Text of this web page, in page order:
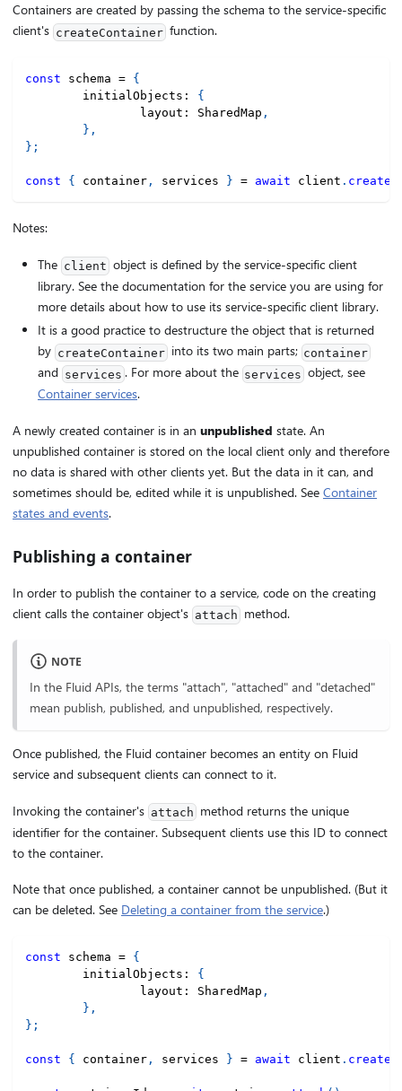
Containers are created by passing the schema to the service-specific
client's createContainerfunction.
const schema = {
	initialObjects
:
{
		layout
: SharedMap ,
} ,
} ;
const { container , services } = await client .
Notes:
The client object is defined by the service-specific client
library. See the documentation for the service you are using for
more details about how to use its service-specific client library.
It is a good practice to destructure the object that is returned
by createContainerinto its two main parts; container
and services . For more about the services object, see
Container services.
A newly created container is in an unpublished state. An
unpublished container is stored on the local client only and therefore
no data is shared with other clients yet. But the data in it can, and
sometimes should be, edited while it is unpublished. See Container
states and events.
Publishing a container
In order to publish the container to a service, code on the creating
client calls the container object's attach method.
NOTE
In the Fluid APIs, the terms "attach", "attached" and "detached"
mean publish, published, and unpublished, respectively.
Once published, the Fluid container becomes an entity on Fluid
service and subsequent clients can connect to it.
Invoking the container's attach method returns the unique
identifier for the container. Subsequent clients use this ID to connect
to the container.
Note that once published, a container cannot be unpublished. (But it
can be deleted. See Deleting a container from the service.)
const schema = {
	initialObjects
:
{
		layout
: SharedMap ,
} ,
} ;
const { container , services } = await client .